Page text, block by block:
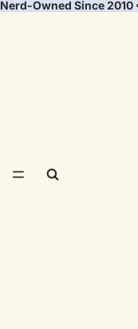
Nerd-Owned Since 2010